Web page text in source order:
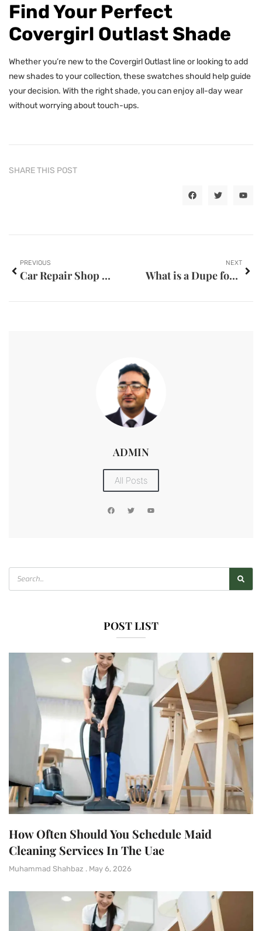
Find Your Perfect
Covergirl Outlast Shade
Whether you’re new to the Covergirl Outlast line or looking to add
new shades to your collection, these swatches should help guide
your decision. With the right shade, you can enjoy all-day wear
without worrying about touch-ups.
SHARE THIS POST
PREVIOUS
Car Repair Shop Nam Thaven
NEXT
What is a Dupe for Boom’s Lipstick?
ADMIN
All Posts
POST LIST
How Often Should You Schedule Maid
Cleaning Services In The Uae
Muhammad Shahbaz May 6, 2026